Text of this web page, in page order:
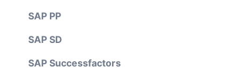
SAP PP
SAP SD
SAP Successfactors